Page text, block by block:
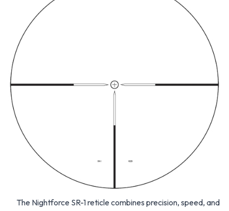
The Nightforce SR-1 reticle combines precision, speed, and